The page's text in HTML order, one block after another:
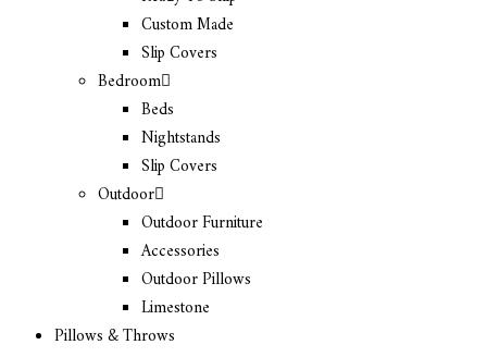
Custom Made
Slip Covers
Bedroom
Beds
Nightstands
Slip Covers
Outdoor
Outdoor Furniture
Accessories
Outdoor Pillows
Limestone
Pillows & Throws